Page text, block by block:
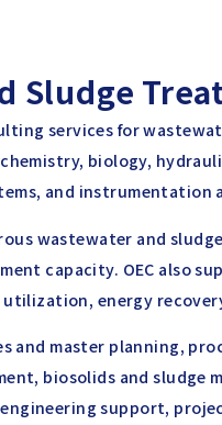
Sludge
services for
biology,
and instrumentation
wastewater and
capacity. OEC also
energy
and master planning,
biosolids and
support,